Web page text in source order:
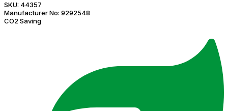
SKU: 44357
Manufacturer No: 9292548
CO2 Saving